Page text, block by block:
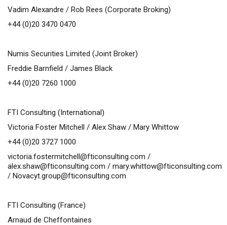
Vadim Alexandre / Rob Rees (Corporate Broking)
+44 (0)20 3470 0470
Numis Securities Limited (Joint Broker)
Freddie Barnfield / James Black
+44 (0)20 7260 1000
FTI Consulting (International)
Victoria Foster Mitchell / Alex Shaw / Mary Whittow
+44 (0)20 3727 1000
victoria.fostermitchell@fticonsulting.com /
alex.shaw@fticonsulting.com / mary.whittow@fticonsulting.com
/ Novacyt.group@fticonsulting.com
FTI Consulting (France)
Arnaud de Cheffontaines